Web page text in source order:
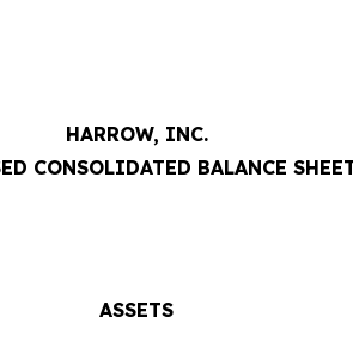
HARROW, INC.
CONSOLIDATED BALANCE
ASSETS